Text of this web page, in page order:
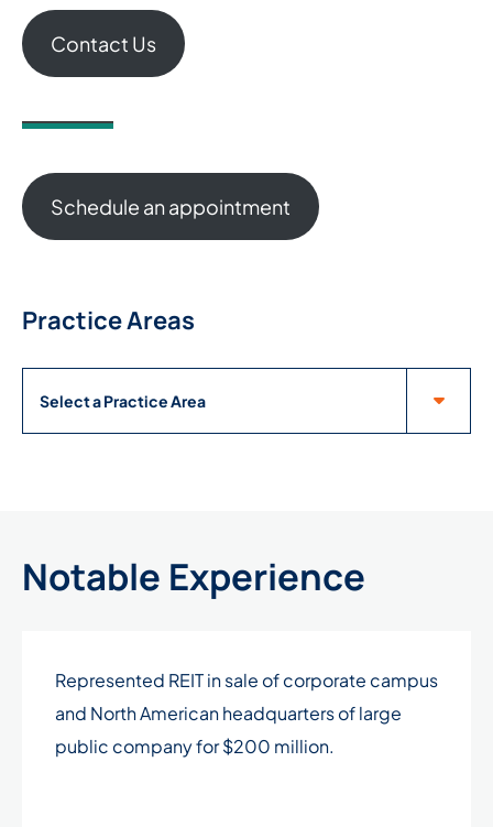
Contact Us
Schedule an appointment
Practice Areas
Practice Areas
Notable Experience
Represented REIT in sale of corporate campus
and North American headquarters of large
public company for $200 million.